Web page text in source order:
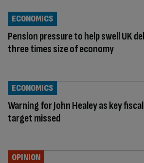
Pension pressure to help swell UK
three times size of economy
ECONOMICS
Warning for John Healey as key fiscal
target missed
ECONOMICS
OPINION